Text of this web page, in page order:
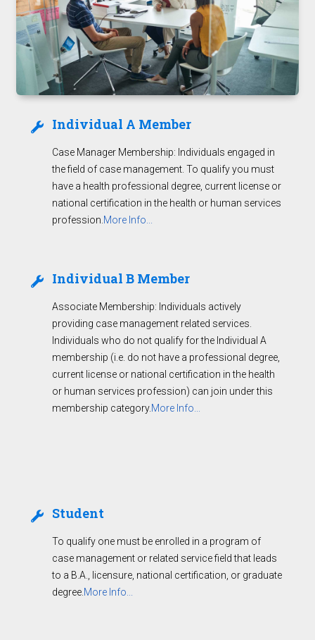
Individual A Member
Case Manager Membership: Individuals engaged in
the field of case management. To qualify you must
have a health professional degree, current license or
national certification in the health or human services
profession. More Info...
Individual B Member
Associate Membership: Individuals actively
providing case management related services.
Individuals who do not qualify for the Individual A
membership (i.e. do not have a professional degree,
current license or national certification in the health
or human services profession) can join under this
membership category.More Info...
Student
To qualify one must be enrolled in a program of
case management or related service field that leads
to a B.A., licensure, national certification, or graduate
degree. More Info...